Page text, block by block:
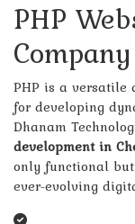
PHP
PHP is a versatile
for developing
Dhanam
development in
only functional
ever-evolving